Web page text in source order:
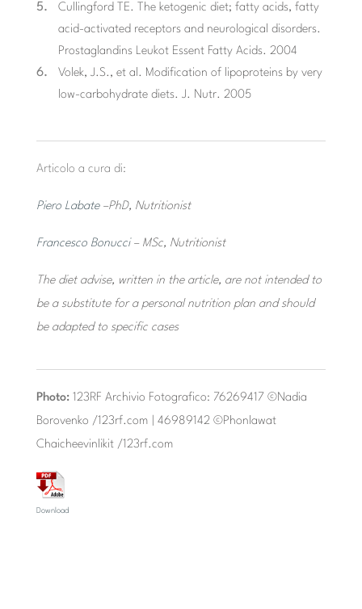
Cullingford TE. The ketogenic diet; fatty acids, fatty
acid-activated receptors and neurological disorders.
Prostaglandins Leukot Essent Fatty Acids. 2004
Volek, J.S., et al. Modification of lipoproteins by very
low-carbohydrate diets. J. Nutr. 2005
Articolo a cura di:
Piero Labate–PhD, Nutritionist
Francesco Bonucci– MSc, Nutritionist
The diet advise, written in the article, are not intended to
be a substitute for a personal nutrition plan and should
be adapted to specific cases
Photo:123RF Archivio Fotografico: 76269417 ©Nadia
Borovenko /123rf.com | 46989142 ©Phonlawat
Chaicheevinlikit /123rf.com
Download